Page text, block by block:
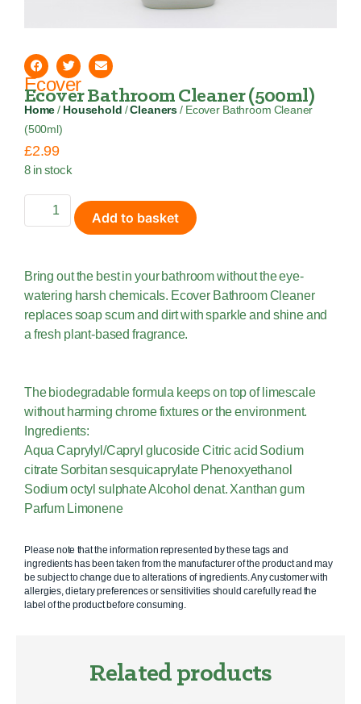
Ecover
Ecover Bathroom Cleaner (500ml)
Home / Household /Cleaners / Ecover Bathroom Cleaner
(500ml)
£2.99
8 in stock
Add to basket
Bring out the best in your bathroom without the eye-
watering harsh chemicals. Ecover Bathroom Cleaner
replaces soap scum and dirt with sparkle and shine and
a fresh plant-based fragrance.
The biodegradable formula keeps on top of limescale
without harming chrome fixtures or the environment.
Ingredients:
Aqua Caprylyl/Capryl glucoside Citric acid Sodium
citrate Sorbitan sesquicaprylate Phenoxyethanol
Sodium octyl sulphate Alcohol denat. Xanthan gum
Parfum Limonene
Please note that the information represented by these tags and
ingredients has been taken from the manufacturer of the product and may
be subject to change due to alterations of ingredients. Any customer with
allergies, dietary preferences or sensitivities should carefully read the
label of the product before consuming.
Related products